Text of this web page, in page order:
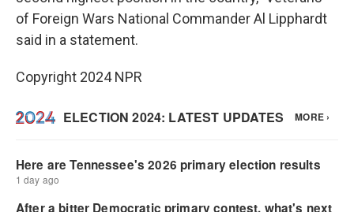
of Foreign Wars National Commander Al Lipphardt
said in a statement.
Copyright 2024 NPR